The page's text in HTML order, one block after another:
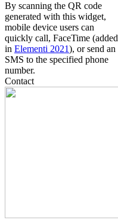
By scanning the QR code
generated with this widget,
mobile device users can
quickly call, FaceTime (added
in Elementi 2021), or send an
SMS to the specified phone
number.
Contact